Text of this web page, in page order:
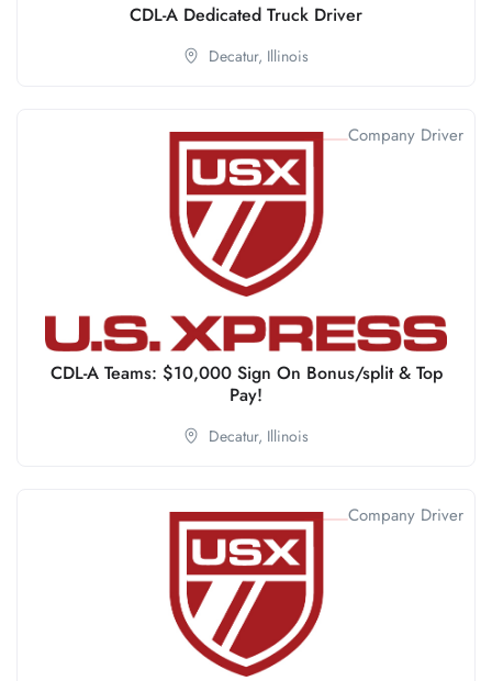
CDL-A Dedicated Truck Driver
Decatur, Illinois
Company Driver
CDL-A Teams: $10,000 Sign On Bonus/split & Top
Pay!
Decatur, Illinois
Company Driver